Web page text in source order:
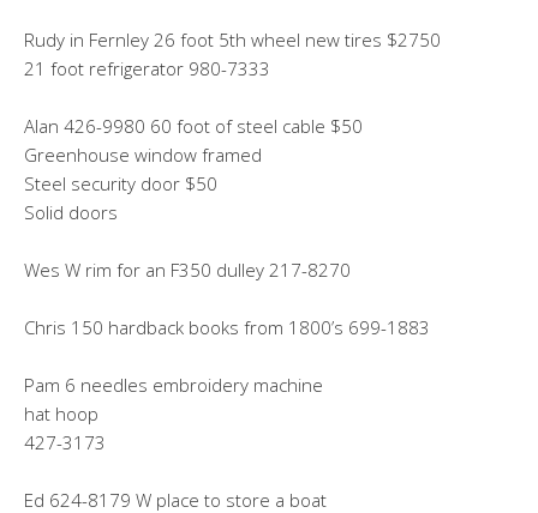
Rudy in Fernley 26 foot 5th wheel new tires $2750
21 foot refrigerator 980-7333
Alan 426-9980 60 foot of steel cable $50
Greenhouse window framed
Steel security door $50
Solid doors
Wes W rim for an F350 dulley 217-8270
Chris 150 hardback books from 1800’s 699-1883
Pam 6 needles embroidery machine
hat hoop
427-3173
Ed 624-8179 W place to store a boat